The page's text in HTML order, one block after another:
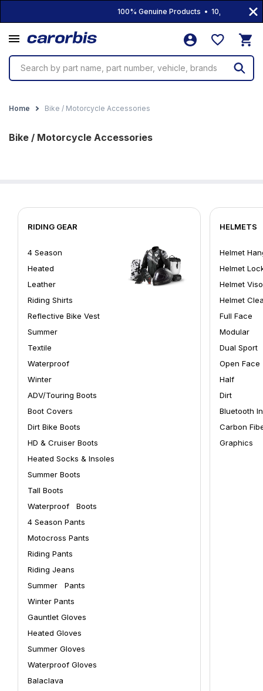
100% Genuine Products • 10,000+
Search by part name, part number, vehicle, brands
Home Bike / Motorcycle Accessories
Bike / Motorcycle Accessories
RIDING GEAR
4 Season
Heated
Leather
Riding Shirts
Reflective Bike Vest
Summer
Textile
Waterproof
Winter
ADV/Touring Boots
Boot Covers
Dirt Bike Boots
HD & Cruiser Boots
Heated Socks & Insoles
Summer Boots
Tall Boots
Waterproof Boots
4 Season Pants
Motocross Pants
Riding Pants
Riding Jeans
Summer Pants
Winter Pants
Gauntlet Gloves
Heated Gloves
Summer Gloves
Waterproof Gloves
Balaclava
HELMETS
Helmet
Helmet
Helmet
Helmet
Full Face
Modular
Dual Sport
Open Face
Half
Dirt
Bluetooth
Carbon
Graphics